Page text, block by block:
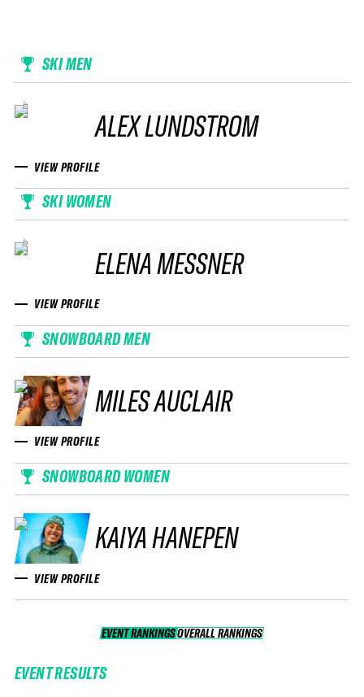
SKI MEN
ALEX LUNDSTROM
VIEW PROFILE
SKI WOMEN
ELENA MESSNER
VIEW PROFILE
SNOWBOARD MEN
MILES AUCLAIR
VIEW PROFILE
SNOWBOARD WOMEN
KAIYA HANEPEN
VIEW PROFILE
EVENT RANKINGS OVERALL RANKINGS
OVERALL RANKINGS
EVENT RESULTS